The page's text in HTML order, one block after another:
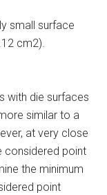
small surface
cm2).
with die surfaces
similar to a
at very close
considered point
the minimum
point